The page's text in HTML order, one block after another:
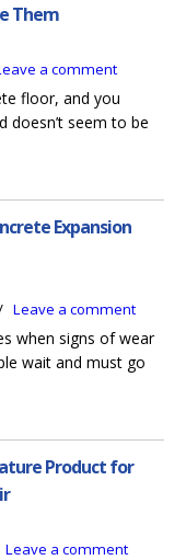
Them
a comment
floor, and you
doesn’t seem to be
Expansion
Leave a comment
when signs of wear
wait and must go
Product for
Leave a comment